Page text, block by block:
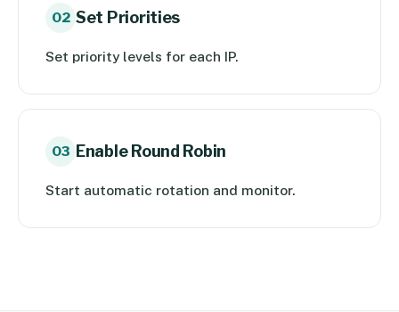
02 Set Priorities
Set priority levels for each IP.
03 Enable Round Robin
Start automatic rotation and monitor.